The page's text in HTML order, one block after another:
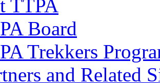
TTPA
Board
Trekkers
and Related